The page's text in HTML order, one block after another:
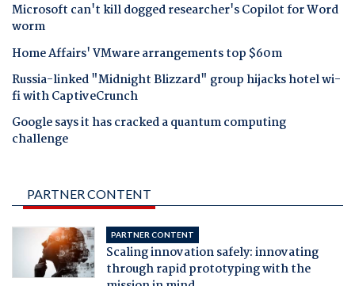
Microsoft can't kill dogged researcher's Copilot for Word
worm
Home Affairs' VMware arrangements top $60m
Russia-linked "Midnight Blizzard" group hijacks hotel wi-
fi with CaptiveCrunch
Google says it has cracked a quantum computing
challenge
PARTNER CONTENT
PARTNER CONTENT
Scaling innovation safely: innovating
through rapid prototyping with the